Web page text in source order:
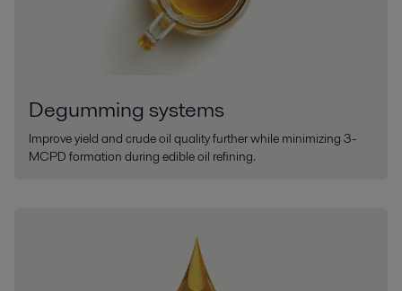
Degumming systems
Improve yield and crude oil quality further while minimizing 3-
MCPD formation during edible oil refining.